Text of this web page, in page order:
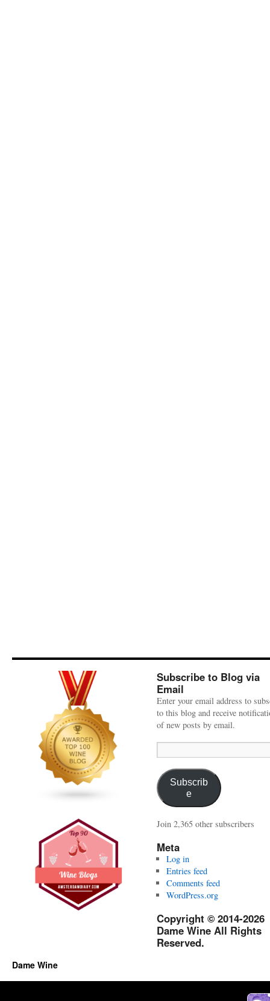
Subscribe to Blog via
Email
Enter your email address to
to this blog and receive
of new posts by email.
Address:
Subscrib
e
Join 2,365 other subscribers
Meta
Log in
Entries feed
Comments feed
WordPress.org
Copyright © 2014-2026
Dame Wine All Rights
Reserved.
Dame Wine